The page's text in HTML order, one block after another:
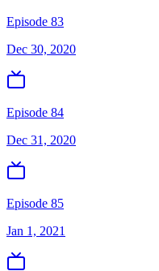
Episode 83
Dec 30, 2020
Episode 84
Dec 31, 2020
Episode 85
Jan 1, 2021